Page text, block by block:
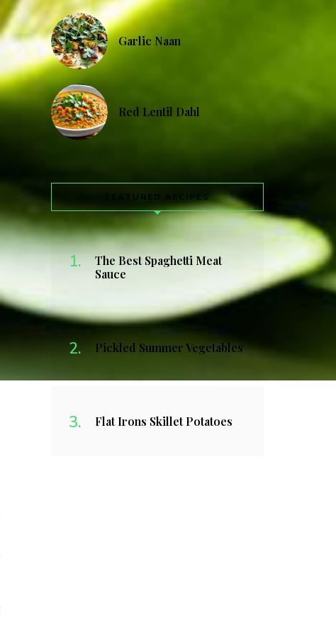
Garlic Naan
Red Lentil Dahl
FEATURED RECIPES
The Best Spaghetti Meat
Sauce
Pickled Summer Vegetables
Flat Irons Skillet Potatoes